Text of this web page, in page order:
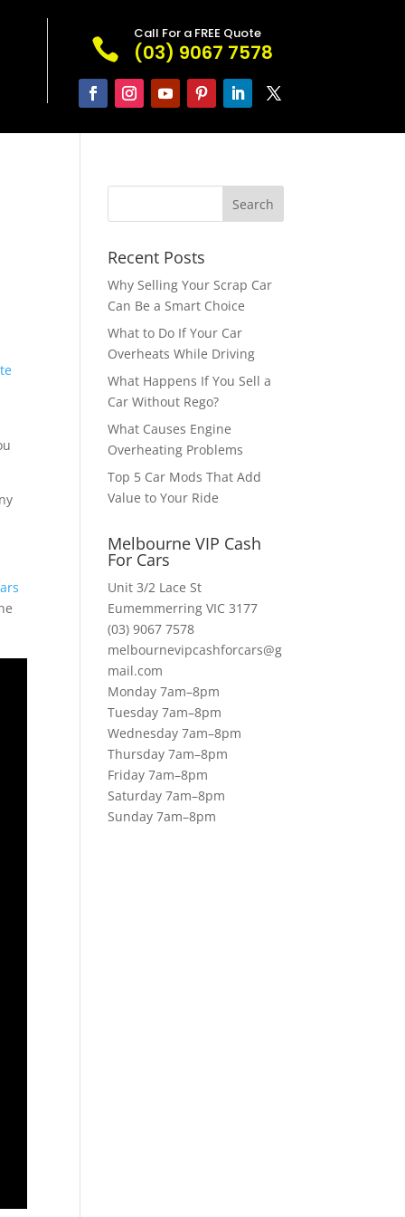

Call For a FREE Quote
(03) 9067 7578
Recent Posts
Why Selling Your Scrap Car
Can Be a Smart Choice
What to Do If Your Car
Overheats While Driving
What Happens If You Sell a
Car Without Rego?
What Causes Engine
Overheating Problems
Top 5 Car Mods That Add
Value to Your Ride
Melbourne VIP Cash
For Cars
Unit 3/2 Lace St
Eumemmerring VIC 3177
(03) 9067 7578
melbournevipcashforcars@g
mail.com
Monday 7am–8pm
Tuesday 7am–8pm
Wednesday 7am–8pm
Thursday 7am–8pm
Friday 7am–8pm
Saturday 7am–8pm
Sunday 7am–8pm